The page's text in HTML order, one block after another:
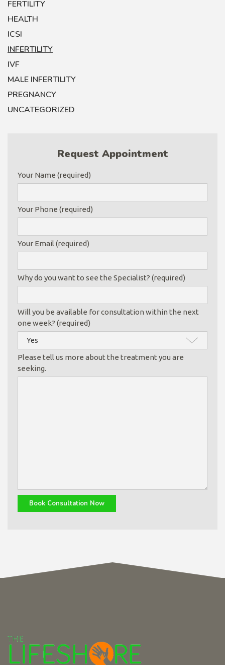
FERTILITY
HEALTH
ICSI
INFERTILITY
IVF
MALE INFERTILITY
PREGNANCY
UNCATEGORIZED
Request Appointment
Your Name (required)
Your Phone (required)
Your Email (required)
Why do you want to see the Specialist? (required)
Will you be available for consultation within the next
one week? (required)
Please tell us more about the treatment you are
seeking.